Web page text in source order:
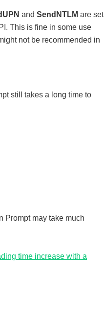
and SendNTLM are set
This is fine in some use
not be recommended in
still takes a long time to
Prompt may take much
time increase with a